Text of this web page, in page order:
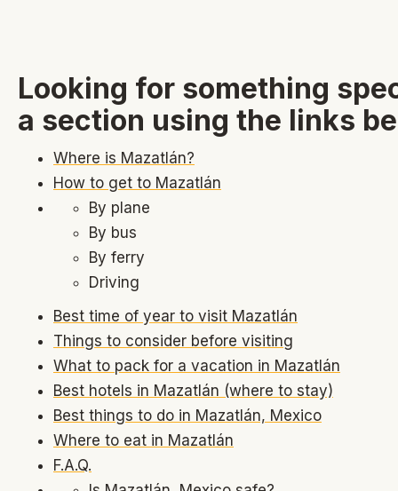
Looking for something
a section using the links
Where is Mazatlán?
How to get to Mazatlán
By plane
By bus
By ferry
Driving
Best time of year to visit Mazatlán
Things to consider before visiting
What to pack for a vacation in Mazatlán
Best hotels in Mazatlán (where to stay)
Best things to do in Mazatlán, Mexico
Where to eat in Mazatlán
F.A.Q.